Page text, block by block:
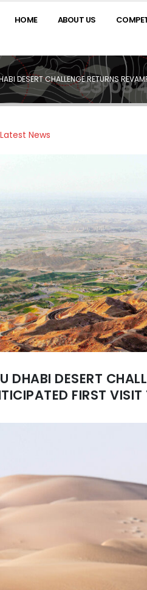
HOME ABOUT US
DESERT CHALLENGE RETURNS
News
DHABI DESERT
FIRST